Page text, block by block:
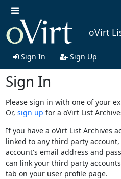
oVirt
Sign In Sign Up
Sign In
Please sign in with one of your
Or, sign up for a oVirt List
If you have a oVirt List Archives
linked to any third party
account's email address and
can link your third party
tab on your user profile page.